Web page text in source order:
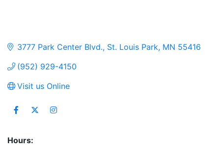
3777 Park Center Blvd. St. Louis Park MN 55416
(952) 929-4150
Visit us Online
Hours: